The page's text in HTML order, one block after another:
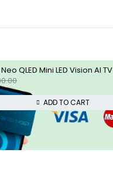
QLED Mini LED Vision AI TV
ADD TO CART